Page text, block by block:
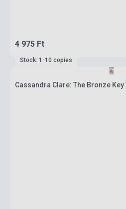
4 975 Ft
Stock: 1-10 copies
Cassandra Clare: The Bronze